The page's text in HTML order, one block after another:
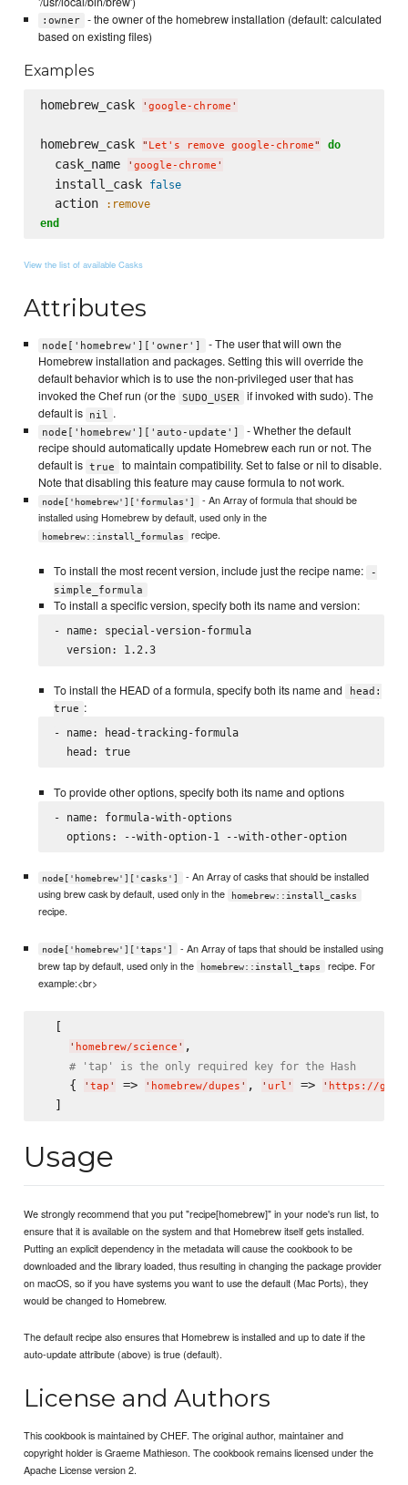
:owner
- the owner of the homebrew installation (default: calculated
based on existing files)
Examples
homebrew_cask ' google-chrome '
homebrew_cask " Let's remove google-chrome" do
  cask_name
' google-chrome '
  install_cask
false
  action
:remove
end
View the list of available Casks
Attributes
node['homebrew']['owner']
- The user that will own the
Homebrew installation and packages. Setting this will override the
default behavior which is to use the non-privileged user that has
invoked the Chef run (or the SUDO_USER
if invoked with sudo). The
default is
nil .
node['homebrew']['auto-update']
- Whether the default
recipe should automatically update Homebrew each run or not. The
default is true
to maintain compatibility. Set to false or nil to disable.
Note that disabling this feature may cause formula to not work.
node['homebrew']['formulas']
- An Array of formula that should be
installed using Homebrew by default, used only in the
homebrew::install_formulas recipe.
To install the most recent version, include just the recipe name:
-
simple_formula
To install a specific version, specify both its name and version:
- name: special-version-formula
To install the HEAD of a formula, specify both its name and
head:
true :
- name: head-tracking-formula
To provide other options, specify both its name and options
- name: formula-with-options
node['homebrew']['casks']
- An Array of casks that should be installed
using brew cask by default, used only in the
homebrew::install_casks
recipe.
node['homebrew']['taps']
- An Array of taps that should be installed using
brew tap by default, used only in the
homebrew::install_taps
recipe. For
example:<br>
  [
' homebrew/science ' ,
# 'tap' is the only required key for the Hash
    {
' tap ' => ' homebrew/dupes ' , ' url ' => ' https://
Usage
We strongly recommend that you put "recipe[homebrew]" in your node's run list, to
ensure that it is available on the system and that Homebrew itself gets installed.
Putting an explicit dependency in the metadata will cause the cookbook to be
downloaded and the library loaded, thus resulting in changing the package provider
on macOS, so if you have systems you want to use the default (Mac Ports), they
would be changed to Homebrew.
The default recipe also ensures that Homebrew is installed and up to date if the
auto-update attribute (above) is true (default).
License and Authors
This cookbook is maintained by CHEF. The original author, maintainer and
copyright holder is Graeme Mathieson. The cookbook remains licensed under the
Apache License version 2.